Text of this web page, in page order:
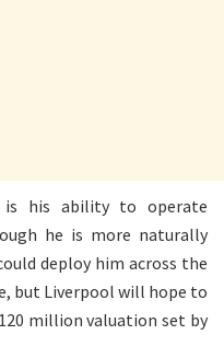
his ability to operate
he is more naturally
deploy him across the
but Liverpool will hope to
million valuation set by